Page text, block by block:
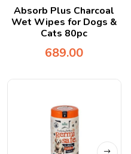
Absorb Plus Charcoal
Wet Wipes for Dogs &
Cats 80pc
689.00